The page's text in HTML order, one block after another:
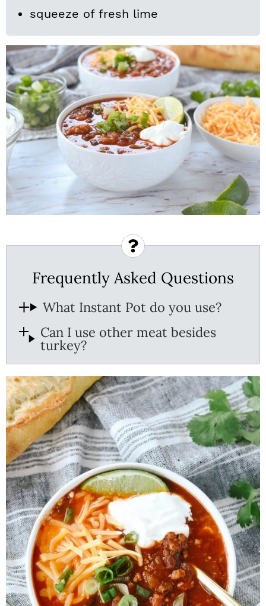
squeeze of fresh lime
Frequently Asked Questions
What Instant Pot do you use?
Can I use other meat besides
turkey?